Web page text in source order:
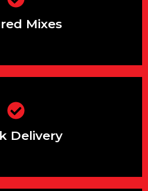
Mixes
meet your exact
requirements
Delivery
day delivery slots
the South East